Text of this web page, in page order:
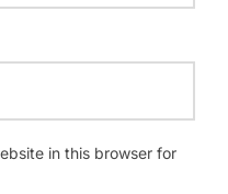
in this browser for